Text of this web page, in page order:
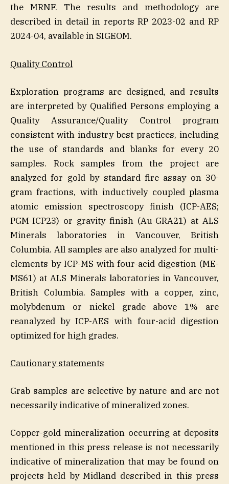
the MRNF. The results and methodology are
described in detail in reports RP 2023-02 and RP
2024-04, available in SIGEOM.
Quality Control
Exploration programs are designed, and results
are interpreted by Qualified Persons employing a
Quality Assurance/Quality Control program
consistent with industry best practices, including
the use of standards and blanks for every 20
samples. Rock samples from the project are
analyzed for gold by standard fire assay on 30-
gram fractions, with inductively coupled plasma
atomic emission spectroscopy finish (ICP-AES;
PGM-ICP23) or gravity finish (Au-GRA21) at ALS
Minerals laboratories in Vancouver, British
Columbia. All samples are also analyzed for multi-
elements by ICP-MS with four-acid digestion (ME-
MS61) at ALS Minerals laboratories in Vancouver,
British Columbia. Samples with a copper, zinc,
molybdenum or nickel grade above 1% are
reanalyzed by ICP-AES with four-acid digestion
optimized for high grades.
Cautionary statements
Grab samples are selective by nature and are not
necessarily indicative of mineralized zones.
Copper-gold mineralization occurring at deposits
mentioned in this press release is not necessarily
indicative of mineralization that may be found on
projects held by Midland described in this press